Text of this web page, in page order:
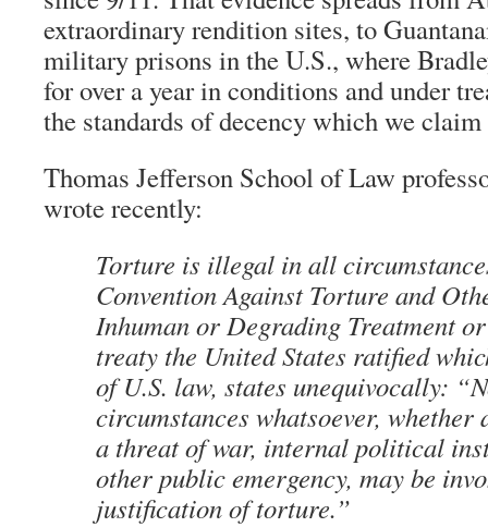
extraordinary rendition sites, to
military prisons in the U.S., where
for over a year in conditions and under
the standards of decency which we
Thomas Jefferson School of Law
wrote recently:
Torture is illegal in all
Convention Against Torture and
Inhuman or Degrading Treatment
treaty the United States ratified
of U.S. law, states unequivocally:
circumstances whatsoever, whether
a threat of war, internal political
other public emergency, may be
justification of torture.”